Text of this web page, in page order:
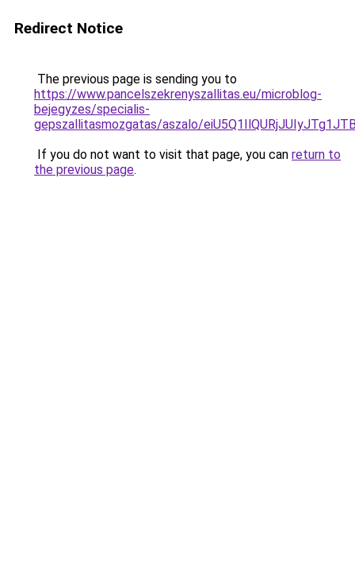
Redirect Notice
The previous page is sending you to
https://www.pancelszekrenyszallitas.eu/microblog-
bejegyzes/specialis-
gepszallitasmozgatas/aszalo/
If you do not want to visit that page, you can return to
the previous page.